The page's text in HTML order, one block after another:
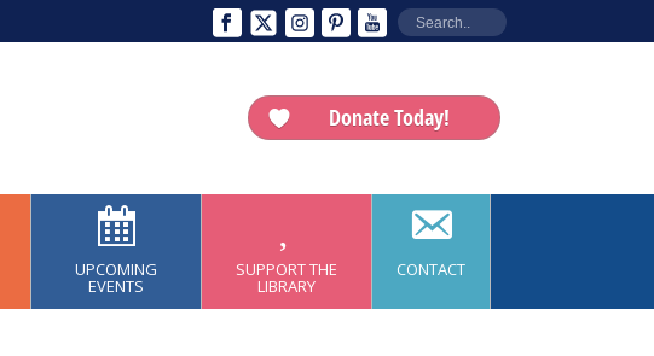
Donate Today!
UPCOMING
EVENTS
SUPPORT THE
LIBRARY
CONTACT